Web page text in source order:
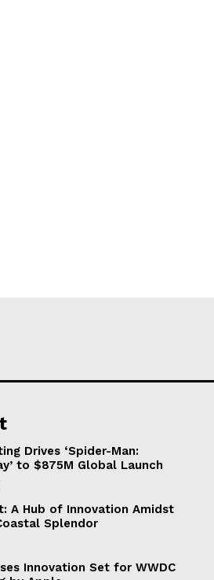
Drives ‘Spider-Man:
to $875M Global Launch
A Hub of Innovation Amidst
Splendor
Innovation Set for WWDC